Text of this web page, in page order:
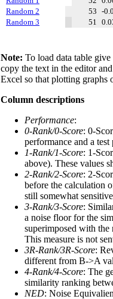
Random 2
53 -
Random 3
51
Note: To load data table
copy the text in the editor
Excel so that plotting graphs
Column descriptions
Performance:
0-Rank/0-Score: 0-
performance and a
1-Rank/1-Score: 1-
above). These values
2-Rank/2-Score: 2-
before the calculation
still somewhat
3-Rank/3-Score:
a noise floor for the
superimposed with the
This measure is not
3R-Rank/3R-Score:
different from B->A
4-Rank/4-Score: The
similarity ranking
NED: Noise